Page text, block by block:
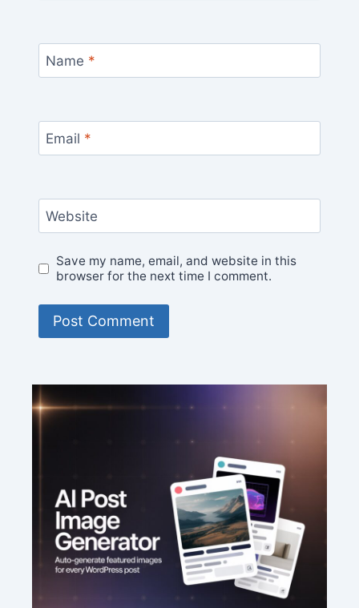
Name *
Email *
Website
Save my name, email, and website in this
browser for the next time I comment.